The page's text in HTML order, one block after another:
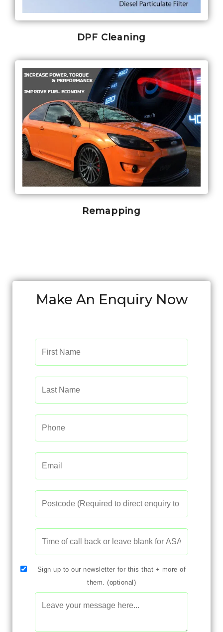
DPF Cleaning
Remapping
Make An Enquiry Now
Sign up to our newsletter for this that + more of
them. (optional)